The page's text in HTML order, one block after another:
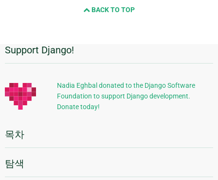
BACK TO TOP
추
가
정
보
Support Django!
Nadia Eghbal donated to the Django Software
Foundation to support Django development.
Donate today!
목차
탐색